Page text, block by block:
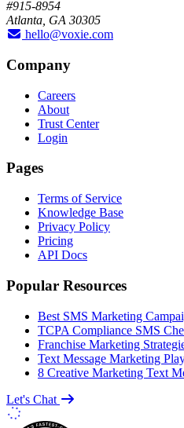
#915-8954
Atlanta, GA 30305
hello@voxie.com
Company
Careers
About
Trust Center
Login
Pages
Terms of Service
Knowledge Base
Privacy Policy
Pricing
API Docs
Popular Resources
Best SMS Marketing
TCPA Compliance SMS
Franchise Marketing
Text Message Marketing
8 Creative Marketing Text
Let's Chat